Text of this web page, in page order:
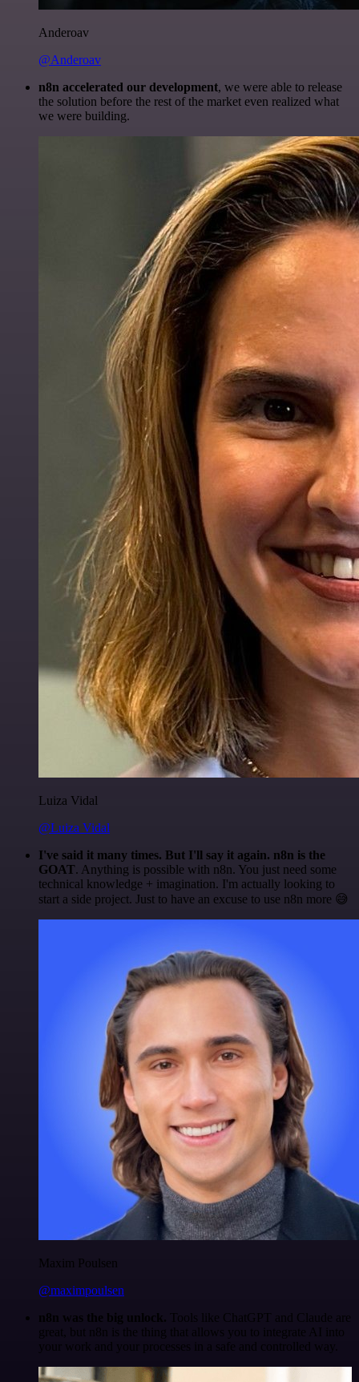
Anderoav
@Anderoav
n8n accelerated our development, we were able to release
the solution before the rest of the market even realized what
we were building.
Luiza Vidal
@Luiza Vidal
I've said it many times. But I'll say it again. n8n is the
GOAT. Anything is possible with n8n. You just need some
technical knowledge + imagination. I'm actually looking to
start a side project. Just to have an excuse to use n8n more 😅
Maxim Poulsen
@maximpoulsen
n8n was the big unlock. Tools like ChatGPT and Claude are
great, but n8n is the thing that allows you to integrate AI into
your work and your processes in a safe and controlled way.